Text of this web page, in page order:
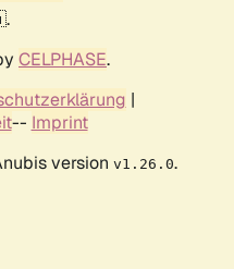
CELPHASE.
|
-- Imprint
version v1.26.0.